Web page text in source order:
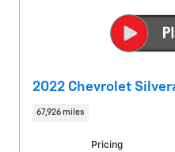
2022 Chevrolet
67,926 miles
Pricing